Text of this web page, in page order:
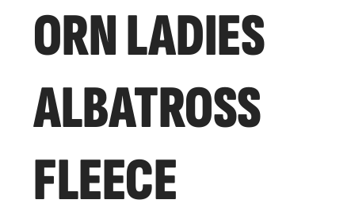
ORN LADIES
ALBATROSS
FLEECE